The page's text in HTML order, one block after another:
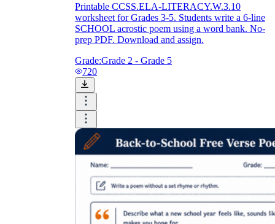
Printable CCSS.ELA-LITERACY.W.3.10
worksheet for Grades 3-5. Students write a 6-line
SCHOOL acrostic poem using a word bank. No-
prep PDF. Download and assign.
Grade:Grade 2 - Grade 5
720